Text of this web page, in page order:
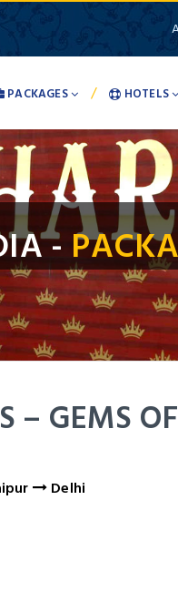
PACKAGES / HOTELS
-
– GEMS OF
Delhi